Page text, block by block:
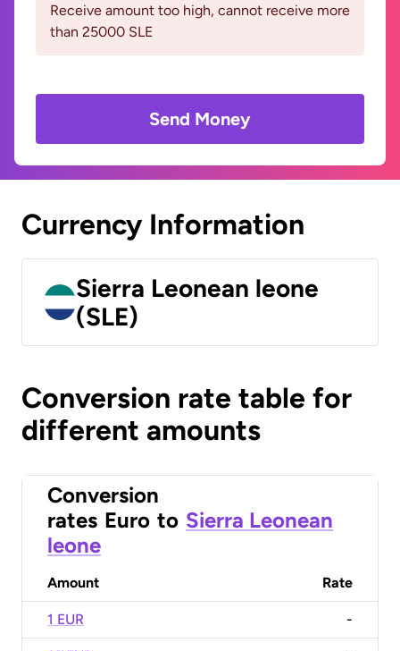
Receive amount too high, cannot receive more
than 25000 SLE
Send Money
Currency Information
Sierra Leonean leone
(SLE)
Conversion rate table for
different amounts
Conversion
rates Euro to Sierra Leonean
leone
Amount Rate
1 EUR -